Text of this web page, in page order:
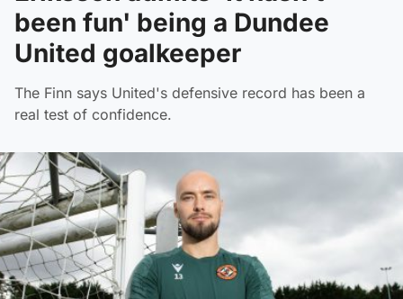
been fun' being a Dundee
United goalkeeper
The Finn says United's defensive record has been a
real test of confidence.